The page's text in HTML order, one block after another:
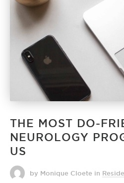
THE MOST DO-
NEUROLOGY
US
by Monique Cloete in